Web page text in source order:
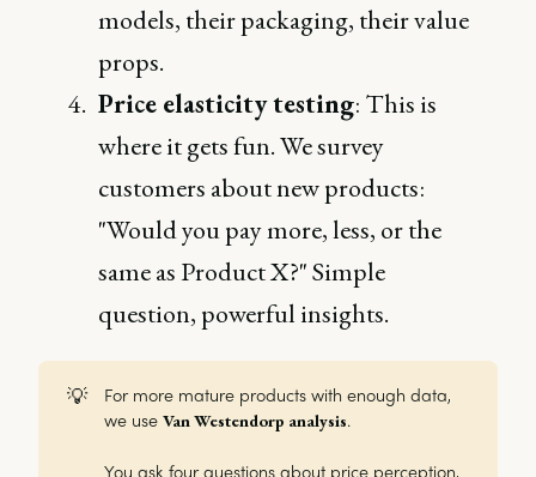
models, their packaging, their value
props.
Price elasticity testing: This is
where it gets fun. We survey
customers about new products:
"Would you pay more, less, or the
same as Product X?" Simple
question, powerful insights.
💡
For more mature products with enough data,
we use Van Westendorp analysis.
You ask four questions about price perception,